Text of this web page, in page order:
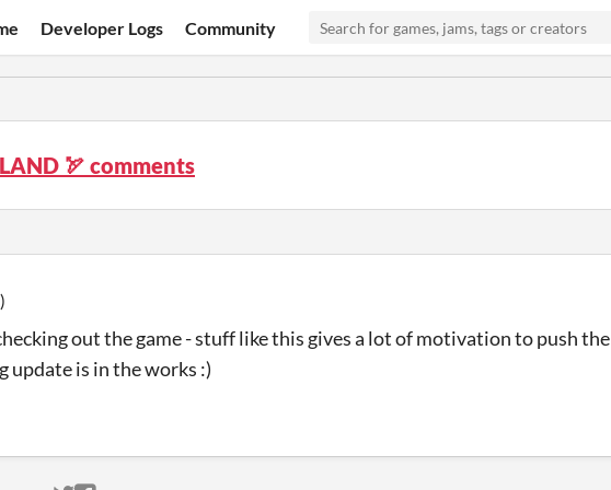
Developer Logs Community
🏹 comments
out the game - stuff like this gives a lot of motivation to push the
update is in the works :)